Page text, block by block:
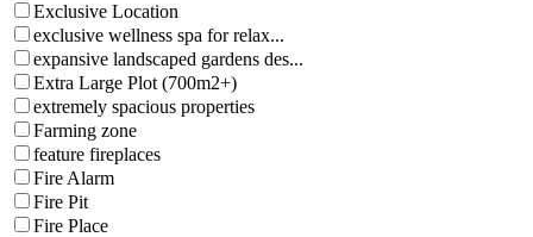
Exclusive Location
exclusive wellness spa for relax...
expansive landscaped gardens des...
Extra Large Plot (700m2+)
extremely spacious properties
Farming zone
feature fireplaces
Fire Alarm
Fire Pit
Fire Place